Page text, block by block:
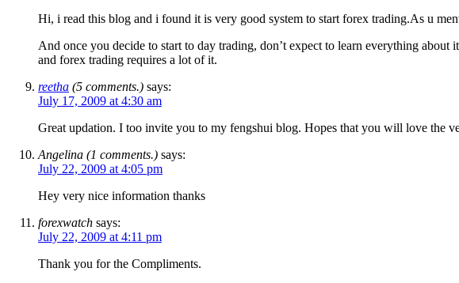
Hi, i read this blog and i found it is very good system to start forex trading.As u
And once you decide to start to day trading, don’t expect to learn everything
and forex trading requires a lot of it.
reetha (5 comments.) says:
July 17, 2009 at 4:30 am
Great updation. I too invite you to my fengshui blog. Hopes that you will love the
Angelina (1 comments.) says:
July 22, 2009 at 4:05 pm
Hey very nice information thanks
forexwatch says:
July 22, 2009 at 4:11 pm
Thank you for the Compliments.